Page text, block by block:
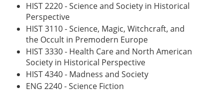
HIST 2220 - Science and Society in Historical
Perspective
HIST 3110 - Science, Magic, Witchcraft, and
the Occult in Premodern Europe
HIST 3330 - Health Care and North American
Society in Historical Perspective
HIST 4340 - Madness and Society
ENG 2240 - Science Fiction